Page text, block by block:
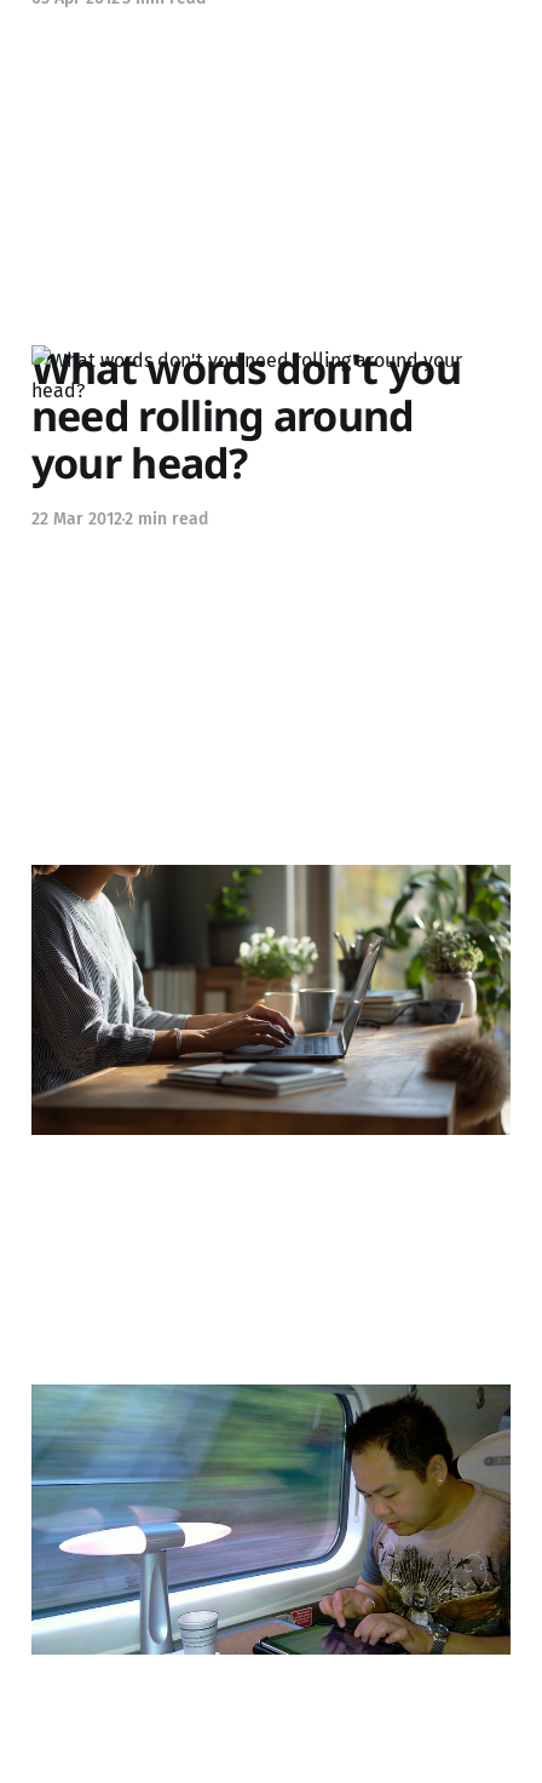
What words don't you
need rolling around
your head?
22 Mar 20122 min read
How much time do
people really spend in
their homes?
12 Nov 20112 min read
Working whilst moving
at over 100mph
30 Oct 2011 2 min read